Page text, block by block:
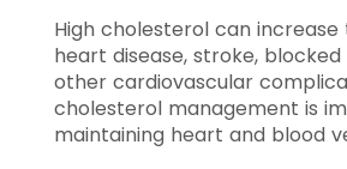
High cholesterol can increase
heart disease, stroke,
other cardiovascular
cholesterol management is
maintaining heart and blood